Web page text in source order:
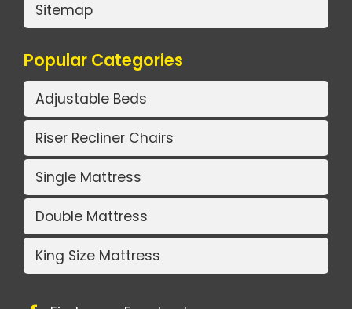
Sitemap
Popular Categories
Adjustable Beds
Riser Recliner Chairs
Single Mattress
Double Mattress
King Size Mattress